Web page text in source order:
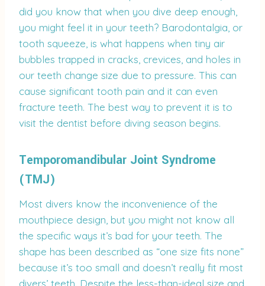
did you know that when you dive deep enough,
you might feel it in your teeth? Barodontalgia, or
tooth squeeze, is what happens when tiny air
bubbles trapped in cracks, crevices, and holes in
our teeth change size due to pressure. This can
cause significant tooth pain and it can even
fracture teeth. The best way to prevent it is to
visit the dentist before diving season begins.
Temporomandibular Joint Syndrome
(TMJ)
Most divers know the inconvenience of the
mouthpiece design, but you might not know all
the specific ways it’s bad for your teeth. The
shape has been described as “one size fits none”
because it’s too small and doesn’t really fit most
divers’ teeth. Despite the less-than-ideal size and